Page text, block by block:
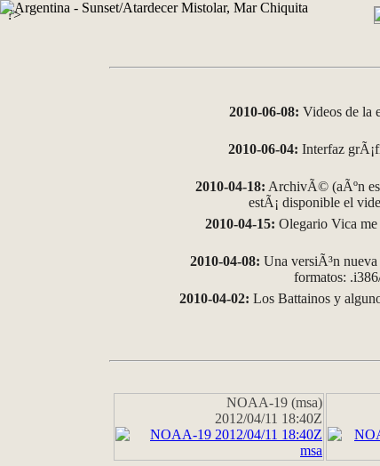
?>
2010-06-08: Videos de la
2010-06-04: Interfaz
2010-04-18: ArchivÃ© (aÃºn
estÃ¡ disponible el
2010-04-15: Olegario Vica me
2010-04-08: Una versiÃ³n
formatos:
2010-04-02: Los Battainos y
NOAA-19 (msa)
2012/04/11 18:40Z